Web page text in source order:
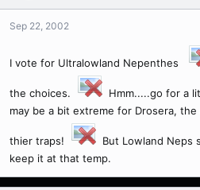
Sep 22, 2002
I vote for Ultralowland Nepenthes
the choices.
Hmm.....go for a
may be a bit extreme for Drosera,
thier traps!
But Lowland Neps
keep it at that temp.